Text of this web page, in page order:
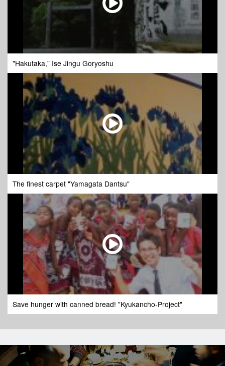
"Hakutaka," Ise Jingu Goryoshu
The finest carpet "Yamagata Dantsu"
Save hunger with canned bread! "Kyukancho-Project"